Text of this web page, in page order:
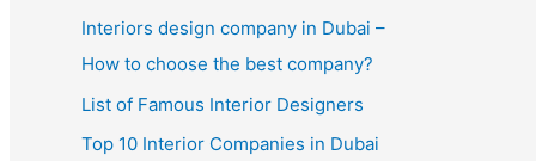
Interiors design company in Dubai –
How to choose the best company?
List of Famous Interior Designers
Top 10 Interior Companies in Dubai